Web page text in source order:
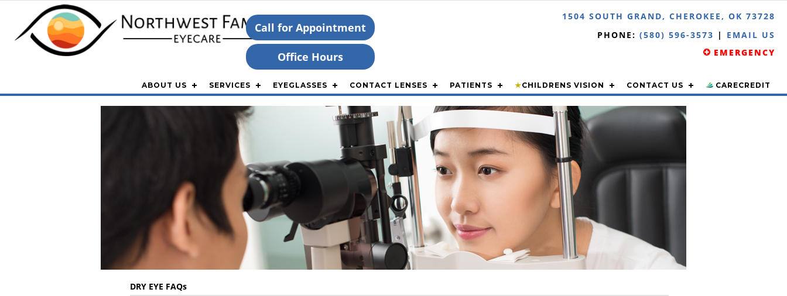
1504 SOUTH GRAND, CHEROKEE, OK 73728
PHONE: (580) 596-3573 | EMAIL US
EMERGENCY
Call for Appointment
Office Hours
ABOUT US SERVICES EYEGLASSES CONTACT LENSES PATIENTS ★CHILDRENS VISION CONTACT US CARECREDIT
DRY EYE FAQs